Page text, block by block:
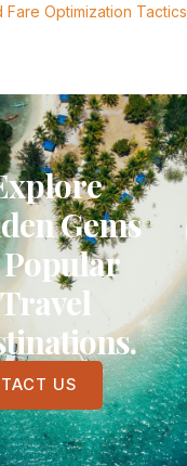
Fare Optimization Tactics
Gems
Travel
US